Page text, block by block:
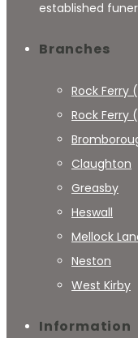
established
Branches
Rock Ferry
Rock Ferry
Claughton
Greasby
Heswall
Mellock
Neston
West Kirby
Information